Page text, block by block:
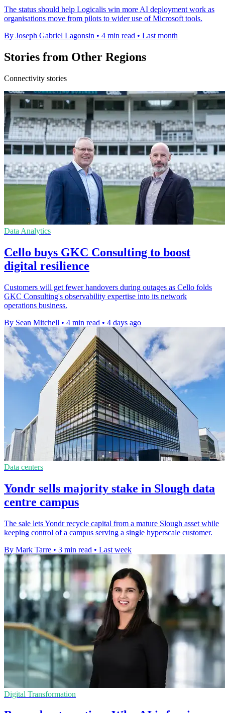
The status should help Logicalis win more AI deployment work as
organisations move from pilots to wider use of Microsoft tools.
By Joseph Gabriel Lagonsin • 4 min read • Last month
Stories from Other Regions
Connectivity stories
Data Analytics
Cello buys GKC Consulting to boost
digital resilience
Customers will get fewer handovers during outages as Cello folds
GKC Consulting's observability expertise into its network
operations business.
By Sean Mitchell • 4 min read • 4 days ago
Data centers
Yondr sells majority stake in Slough data
centre campus
The sale lets Yondr recycle capital from a mature Slough asset while
keeping control of a campus serving a single hyperscale customer.
By Mark Tarre • 3 min read • Last week
Digital Transformation